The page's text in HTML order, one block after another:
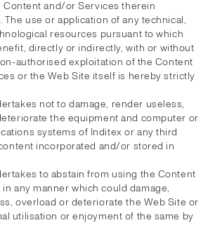
Content and/or Services therein
The use or application of any technical,
resources pursuant to which
directly or indirectly, with or without
authorised exploitation of the Content
or the Web Site itself is hereby strictly
not to damage, render useless,
the equipment and computer or
systems of Inditex or any third
incorporated and/or stored in
to abstain from using the Content
any manner which could damage,
overload or deteriorate the Web Site or
utilisation or enjoyment of the same by